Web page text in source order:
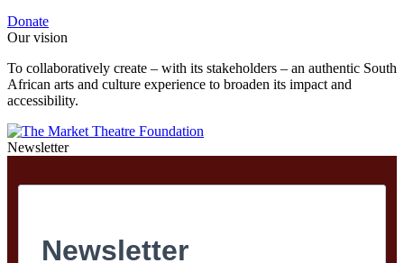
Donate
Our vision
To collaboratively create – with its stakeholders – an authentic South
African arts and culture experience to broaden its impact and
accessibility.
Newsletter
Newsletter